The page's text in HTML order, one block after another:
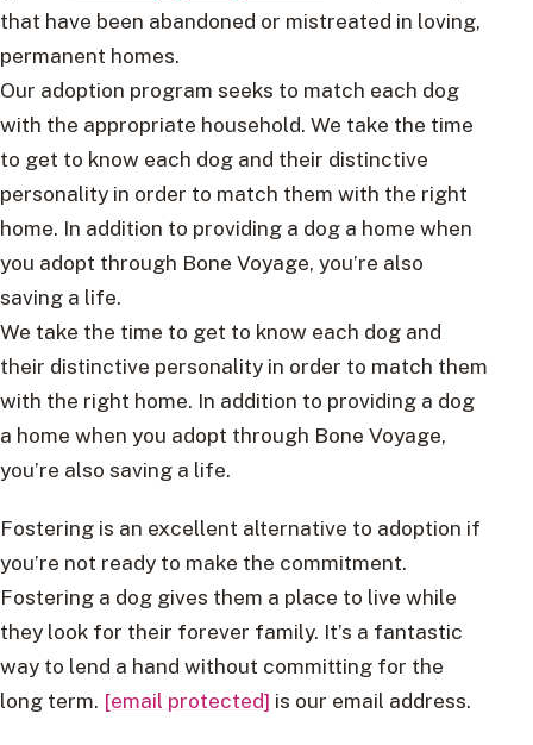
that have been abandoned or mistreated in loving,
permanent homes.
Our adoption program seeks to match each dog
with the appropriate household. We take the time
to get to know each dog and their distinctive
personality in order to match them with the right
home. In addition to providing a dog a home when
you adopt through Bone Voyage, you’re also
saving a life.
We take the time to get to know each dog and
their distinctive personality in order to match them
with the right home. In addition to providing a dog
a home when you adopt through Bone Voyage,
you’re also saving a life.
Fostering is an excellent alternative to adoption if
you’re not ready to make the commitment.
Fostering a dog gives them a place to live while
they look for their forever family. It’s a fantastic
way to lend a hand without committing for the
long term. [email protected] is our email address.